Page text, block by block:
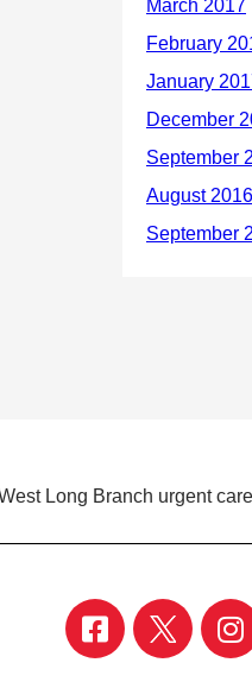
Long Branch urgent